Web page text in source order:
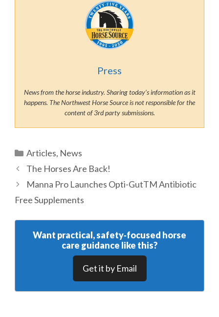
Press
News from the horse industry. Sharing today’s information as it
happens. The Northwest Horse Source is not responsible for the
content of 3rd party submissions.
Categories
Articles, News
The Horses Are Back!
Manna Pro Launches Opti-GutTM Antibiotic
Free Supplements
Want practical, safety‑focused horse
care guidance like this?
Get it by Email